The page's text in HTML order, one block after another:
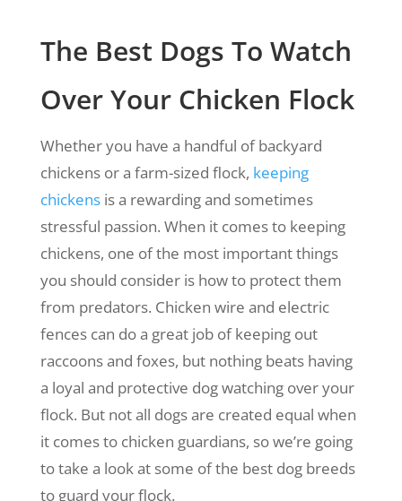
The Best Dogs To Watch
Over Your Chicken Flock
Whether you have a handful of backyard
chickens or a farm-sized flock, keeping
chickensis a rewarding and sometimes
stressful passion. When it comes to keeping
chickens, one of the most important things
you should consider is how to protect them
from predators. Chicken wire and electric
fences can do a great job of keeping out
raccoons and foxes, but nothing beats having
a loyal and protective dog watching over your
flock. But not all dogs are created equal when
it comes to chicken guardians, so we’re going
to take a look at some of the best dog breeds
to guard your flock.